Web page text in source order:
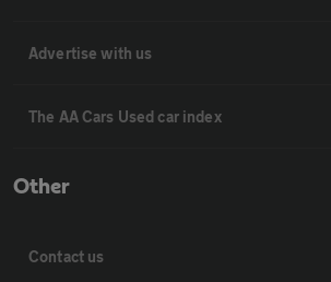
Advertise with us
The AA Cars Used car index
Other
Contact us